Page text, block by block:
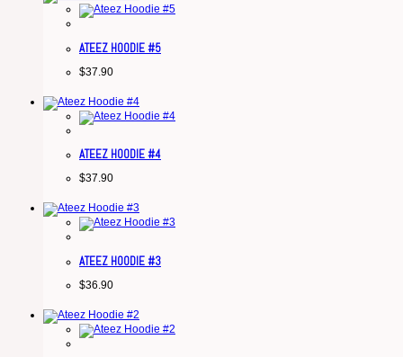
ATEEZ HOODIE #5
$37.90
ATEEZ HOODIE #4
$37.90
ATEEZ HOODIE #3
$36.90